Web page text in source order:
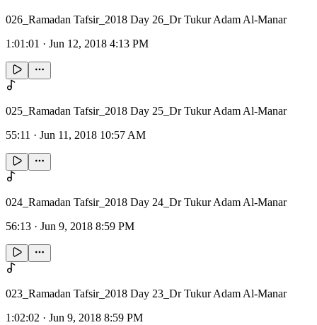
026_Ramadan Tafsir_2018 Day 26_Dr Tukur Adam Al-Manar
1:01:01 · Jun 12, 2018 4:13 PM
025_Ramadan Tafsir_2018 Day 25_Dr Tukur Adam Al-Manar
55:11 · Jun 11, 2018 10:57 AM
024_Ramadan Tafsir_2018 Day 24_Dr Tukur Adam Al-Manar
56:13 · Jun 9, 2018 8:59 PM
023_Ramadan Tafsir_2018 Day 23_Dr Tukur Adam Al-Manar
1:02:02 · Jun 9, 2018 8:59 PM